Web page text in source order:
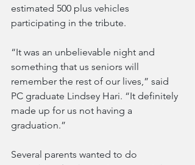
estimated 500 plus vehicles
participating in the tribute.
“It was an unbelievable night and
something that us seniors will
remember the rest of our lives,” said
PC graduate Lindsey Hari. “It definitely
made up for us not having a
graduation.”
Several parents wanted to do